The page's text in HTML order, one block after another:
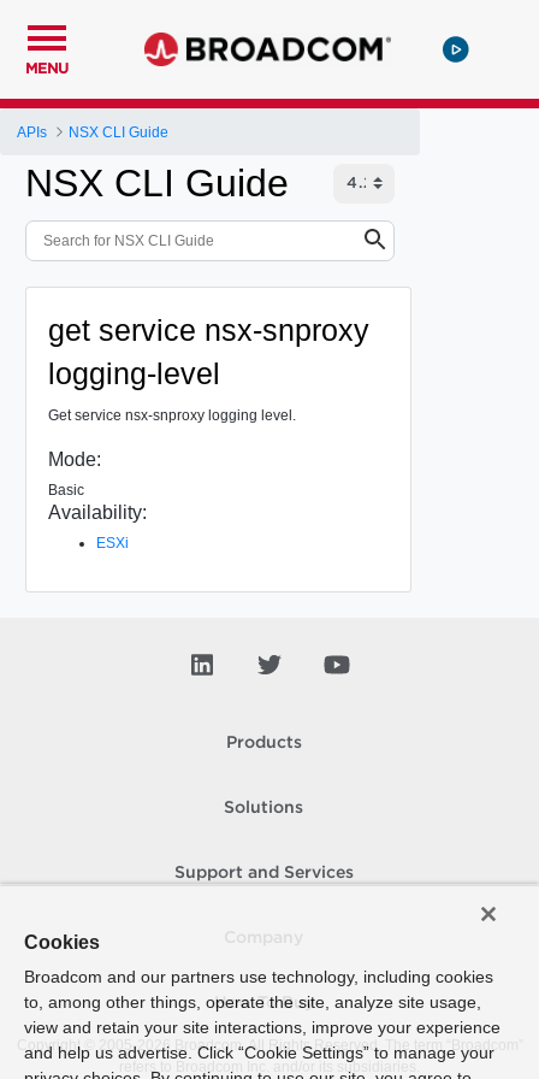
MENU
APIs NSX CLI Guide
NSX CLI Guide
get service nsx-snproxy
logging-level
Get service nsx-snproxy logging level.
Mode:
Basic
Availability:
ESXi
Products
Solutions
Support and Services
How To Buy
Copyright © 2005- 2026 Broadcom. All Rights Reserved. The term “Broadcom”
refers to Broadcom Inc. and/or its subsidiaries.
Cookies
Broadcom and our partners use technology, including cookies
to, among other things, operate the site, analyze site usage,
view and retain your site interactions, improve your experience
and help us advertise. Click “Cookie Settings” to manage your